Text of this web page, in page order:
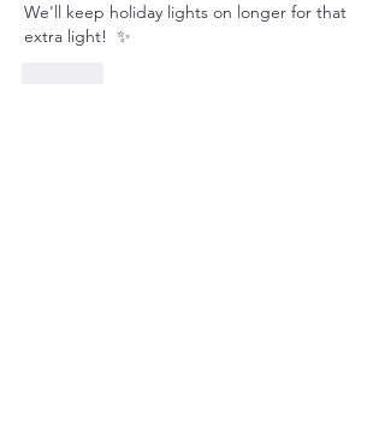
We'll keep holiday lights on longer for that
extra light!  ✨